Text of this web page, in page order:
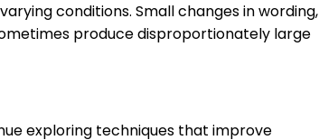
conditions. Small changes in wording,
produce disproportionately large
exploring techniques that improve